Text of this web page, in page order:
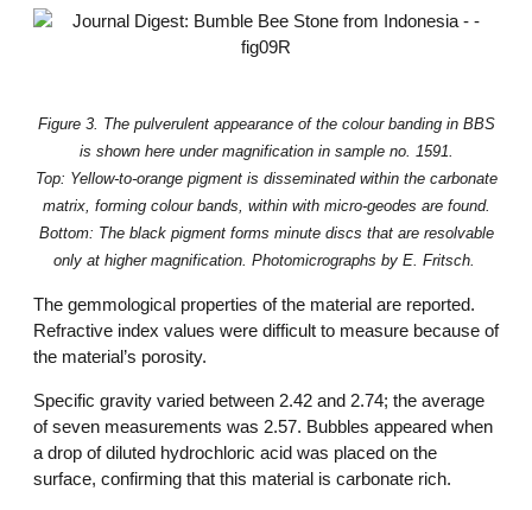
Figure 3. The pulverulent appearance of the colour banding in BBS
is shown here under magnification in sample no. 1591.
Top: Yellow-to-orange pigment is disseminated within the carbonate
matrix, forming colour bands, within with micro-geodes are found.
Bottom: The black pigment forms minute discs that are resolvable
only at higher magnification. Photomicrographs by E. Fritsch.
The gemmological properties of the material are reported.
Refractive index values were difficult to measure because of
the material’s porosity.
Specific gravity varied between 2.42 and 2.74; the average
of seven measurements was 2.57. Bubbles appeared when
a drop of diluted hydrochloric acid was placed on the
surface, confirming that this material is carbonate rich.